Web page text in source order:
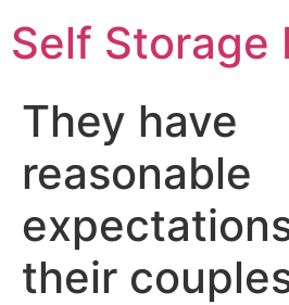
Self Storage
They have
reasonable
their